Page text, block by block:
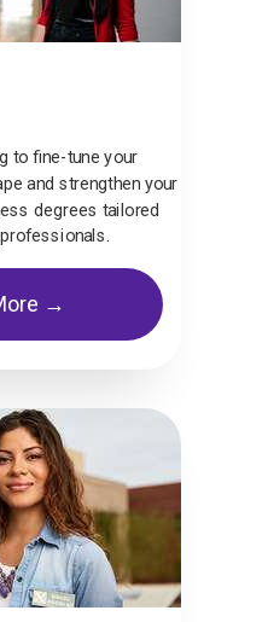
→
to fine-tune your
and strengthen your
degrees tailored